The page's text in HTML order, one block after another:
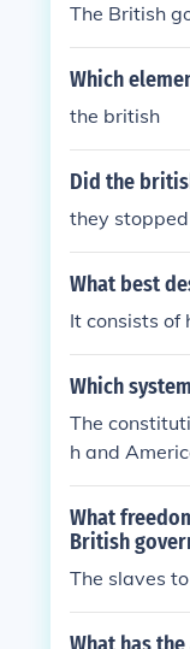
The British
Which
the british
Did the
they
What best
It consists of
Which
The
h and
What
British
The slaves